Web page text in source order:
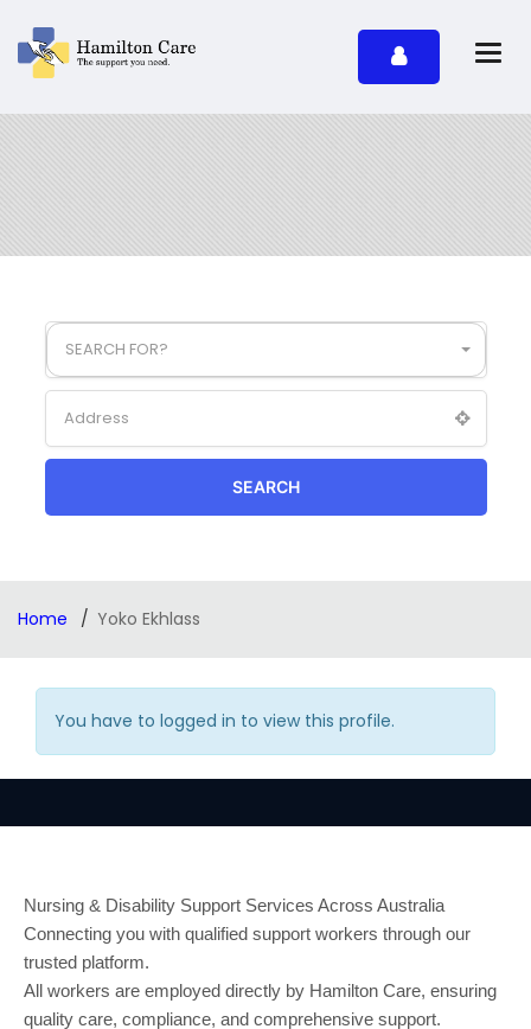
SEARCH FOR?
SEARCH
Home Yoko Ekhlass
You have to logged in to view this profile.
Nursing & Disability Support Services Across Australia
Connecting you with qualified support workers through our
trusted platform.
All workers are employed directly by Hamilton Care, ensuring
quality care, compliance, and comprehensive support.